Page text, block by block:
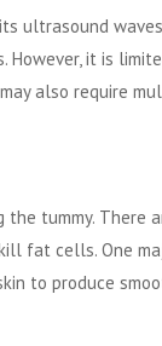
ultrasound
it is
also require
tummy. There
fat cells. One
to produce